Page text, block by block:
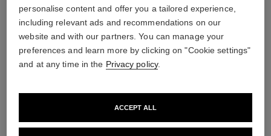
paris - paris joues contraste
personalise content and offer you a tailored experience,
including relevant ads and recommendations on our
website and with our partners. You can manage your
preferences and learn more by clicking on "Cookie settings"
and at any time in the Privacy policy.
ACCEPT ALL